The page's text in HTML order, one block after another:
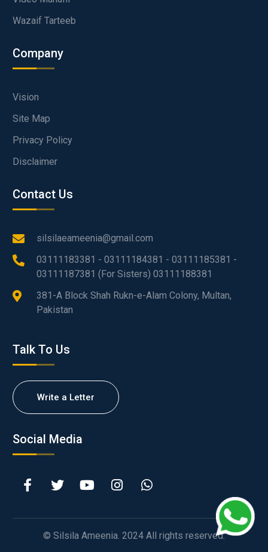
Wazaif Tarteeb
Company
Vision
Site Map
Privacy Policy
Disclaimer
Contact Us
silsilaeameenia@gmail.com
03111183381 - 03111184381 - 03111185381 -
03111187381 (For Sisters) 03111188381
381-A Block Shah Rukn-e-Alam Colony, Multan,
Pakistan
Talk To Us
Write a Letter
Social Media
© Silsila Ameenia. 2024 All rights reserved.